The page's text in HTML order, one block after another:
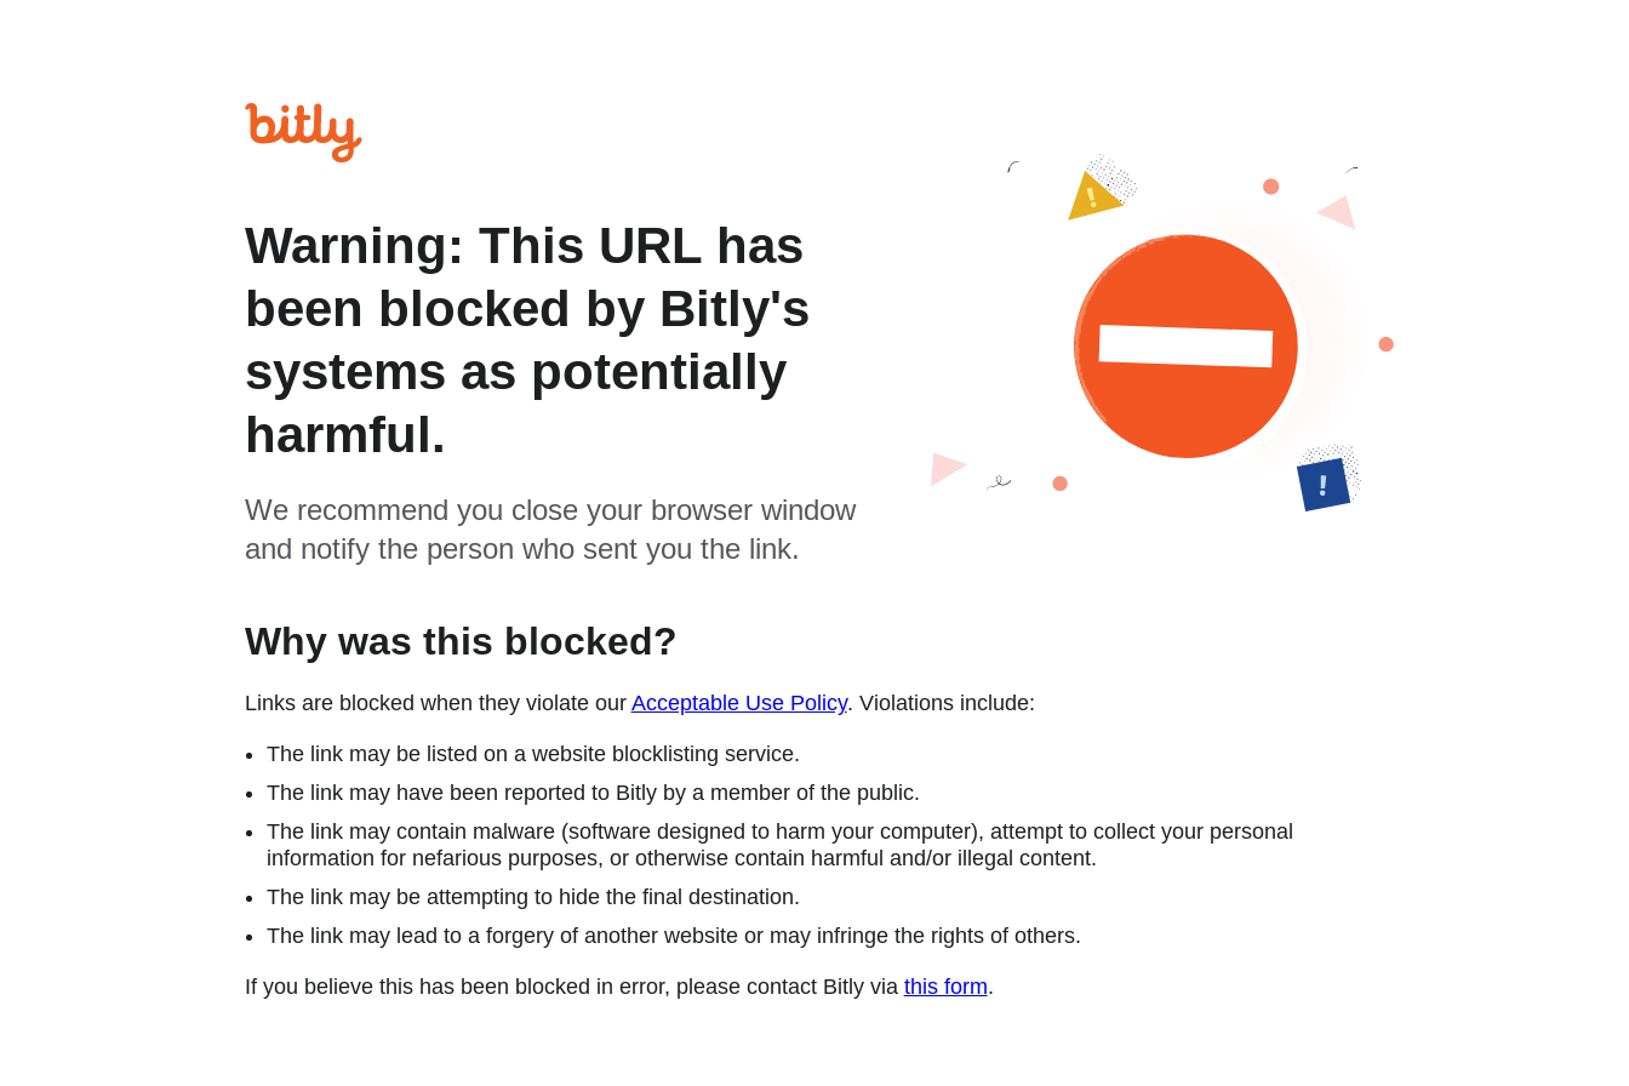
Warning: This URL has
been blocked by Bitly's
systems as potentially
harmful.
We recommend you close your browser window
and notify the person who sent you the link.
Why was this blocked?
Links are blocked when they violate our Acceptable Use Policy. Violations include:
The link may be listed on a website blocklisting service.
The link may have been reported to Bitly by a member of the public.
The link may contain malware (software designed to harm your computer), attempt to collect your personal
information for nefarious purposes, or otherwise contain harmful and/or illegal content.
The link may be attempting to hide the final destination.
The link may lead to a forgery of another website or may infringe the rights of others.
If you believe this has been blocked in error, please contact Bitly via this form.